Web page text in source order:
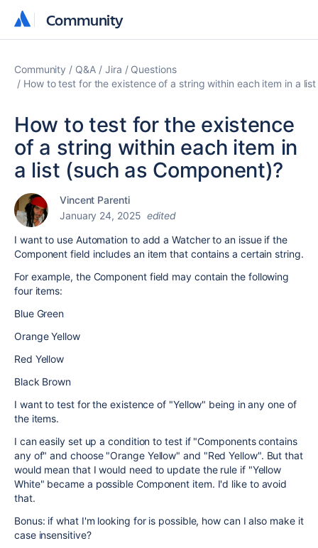
Community
Community
Community Q&A Jira
Questions
How to test for the existence of a string within each item in a
How to test for the existence
of a string within each item in
a list (such as Component)?
Vincent Parenti
January 24, 2025 edited
I want to use Automation to add a Watcher to an issue if the
Component field includes an item that contains a certain string.
For example, the Component field may contain the following
four items:
Blue Green
Orange Yellow
Red Yellow
Black Brown
I want to test for the existence of "Yellow" being in any one of
the items.
I can easily set up a condition to test if "Components contains
any of" and choose "Orange Yellow" and "Red Yellow". But that
would mean that I would need to update the rule if "Yellow
White" became a possible Component item. I'd like to avoid
that.
Bonus: if what I'm looking for is possible, how can I also make it
case insensitive?